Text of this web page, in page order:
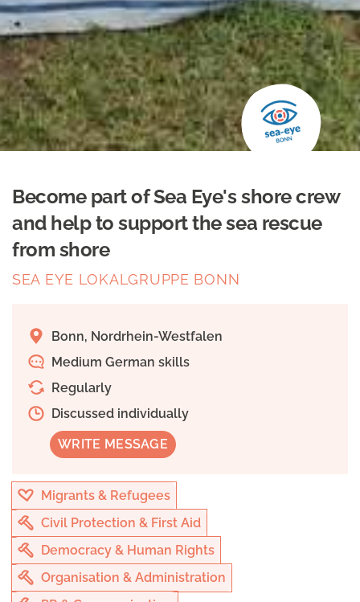
Become part of Sea Eye's shore crew
and help to support the sea rescue
from shore
SEA EYE LOKALGRUPPE BONN
Bonn, Nordrhein-Westfalen
Medium German skills
Regularly
Discussed individually
WRITE MESSAGE
Migrants & Refugees
Civil Protection & First Aid
Democracy & Human Rights
Organisation & Administration